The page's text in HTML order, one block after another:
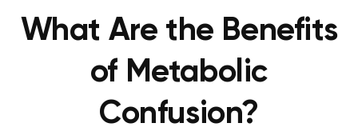
What Are the Benefits
of Metabolic
Confusion?